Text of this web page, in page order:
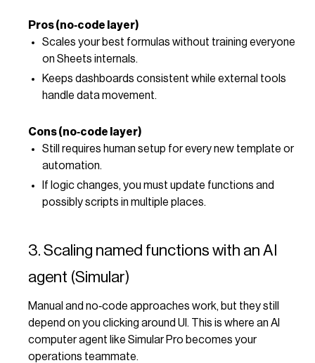
Pros (no‑code layer)
Scales your best formulas without training everyone
on Sheets internals.
Keeps dashboards consistent while external tools
handle data movement.
Cons (no‑code layer)
Still requires human setup for every new template or
automation.
If logic changes, you must update functions and
possibly scripts in multiple places.
3. Scaling named functions with an AI
agent (Simular)
Manual and no‑code approaches work, but they still
depend on you clicking around UI. This is where an AI
computer agent like Simular Pro becomes your
operations teammate.